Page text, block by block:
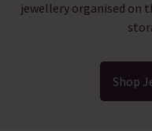
jewellery organised on
Shop